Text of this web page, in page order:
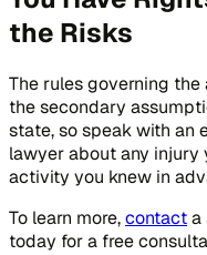
the Risks
The rules governing
the secondary
state, so speak with an
lawyer about any injury
activity you knew in
To learn more,contacta
today for a free